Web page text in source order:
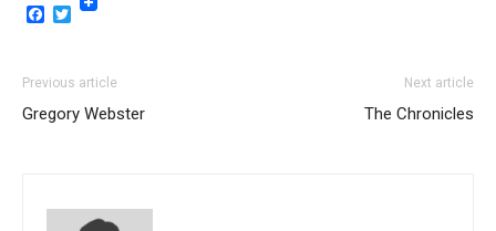
Facebook
Twitter
Previous article
Gregory Webster
Next article
The Chronicles